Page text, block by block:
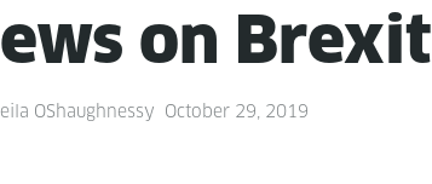
on Brexit
OShaughnessy October 29, 2019